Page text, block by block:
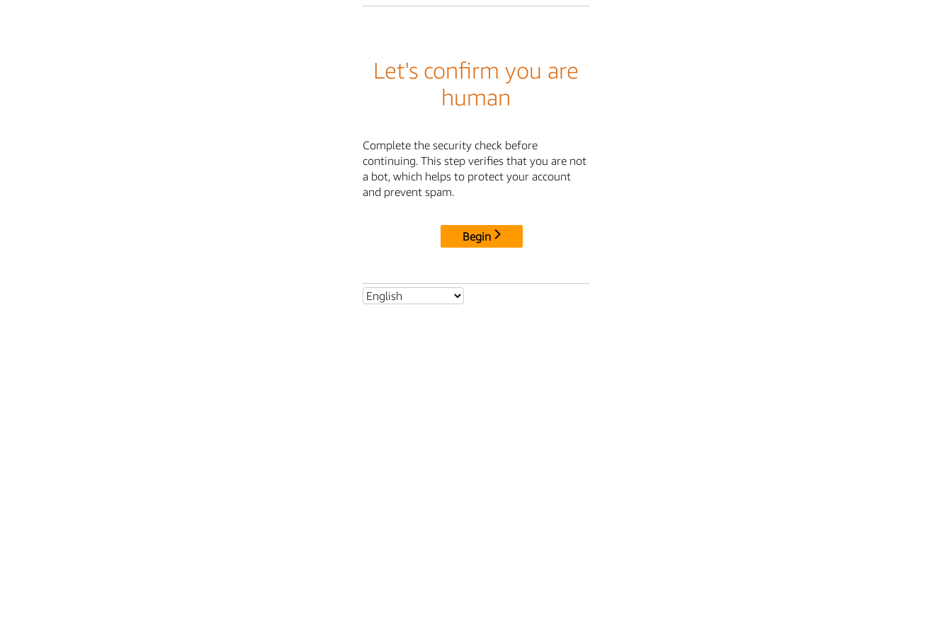
Let's confirm you are
human
Complete the security check before
continuing. This step verifies that you are not
a bot, which helps to protect your account
and prevent spam.
Begin